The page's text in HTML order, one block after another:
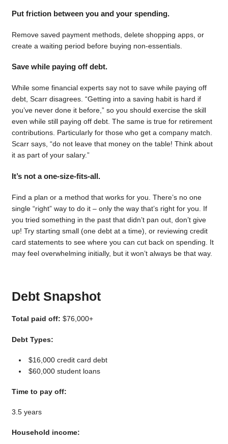
Put friction between you and your spending.
Remove saved payment methods, delete shopping apps, or
create a waiting period before buying non-essentials.
Save while paying off debt.
While some financial experts say not to save while paying off
debt, Scarr disagrees. “Getting into a saving habit is hard if
you’ve never done it before,” so you should exercise the skill
even while still paying off debt. The same is true for retirement
contributions. Particularly for those who get a company match.
Scarr says, “do not leave that money on the table! Think about
it as part of your salary.”
It’s not a one-size-fits-all.
Find a plan or a method that works for you. There’s no one
single “right” way to do it – only the way that’s right for you. If
you tried something in the past that didn’t pan out, don’t give
up! Try starting small (one debt at a time), or reviewing credit
card statements to see where you can cut back on spending. It
may feel overwhelming initially, but it won’t always be that way.
Debt Snapshot
Total paid off: $76,000+
Debt Types:
$16,000 credit card debt
$60,000 student loans
Time to pay off:
3.5 years
Household income: